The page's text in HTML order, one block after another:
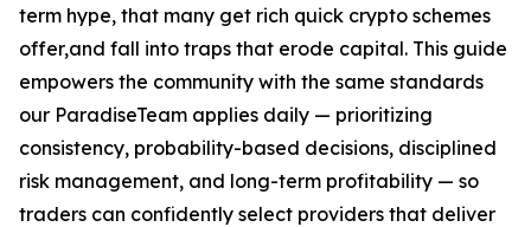
term hype, that many get rich quick crypto schemes
offer,and fall into traps that erode capital. This guide
empowers the community with the same standards
our ParadiseTeam applies daily — prioritizing
consistency, probability-based decisions, disciplined
risk management, and long-term profitability — so
traders can confidently select providers that deliver